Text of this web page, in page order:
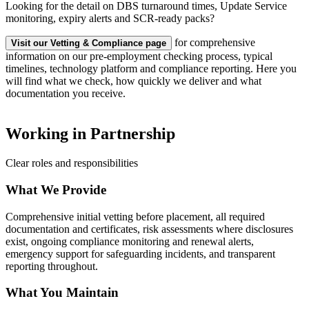
Looking for the detail on DBS turnaround times, Update Service
monitoring, expiry alerts and SCR-ready packs?
Visit our Vetting & Compliance page
for comprehensive
information on our pre-employment checking process, typical
timelines, technology platform and compliance reporting. Here you
will find what we check, how quickly we deliver and what
documentation you receive.
Working in Partnership
Clear roles and responsibilities
What We Provide
Comprehensive initial vetting before placement, all required
documentation and certificates, risk assessments where disclosures
exist, ongoing compliance monitoring and renewal alerts,
emergency support for safeguarding incidents, and transparent
reporting throughout.
What You Maintain